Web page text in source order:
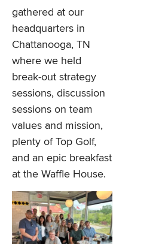
gathered at our
headquarters in
Chattanooga, TN
where we held
break-out strategy
sessions, discussion
sessions on team
values and mission,
plenty of Top Golf,
and an epic breakfast
at the Waffle House.